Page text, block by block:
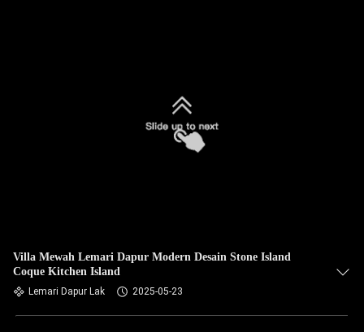
Villa Mewah Lemari Dapur Modern Desain Stone Island
Coque Kitchen Island
Lemari Dapur Lak 2025-05-23